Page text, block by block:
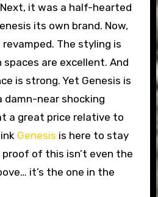
it was a half-hearted
its own brand. Now,
The styling is
spaces are excellent. And
is strong. Yet Genesis is
damn-near shocking
a great price relative to
Genesis is here to stay
of this isn’t even the
it’s the one in the